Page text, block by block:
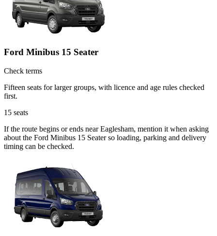
Ford Minibus 15 Seater
Check terms
Fifteen seats for larger groups, with licence and age rules checked
first.
15 seats
If the route begins or ends near Eaglesham, mention it when asking
about the Ford Minibus 15 Seater so loading, parking and delivery
timing can be checked.